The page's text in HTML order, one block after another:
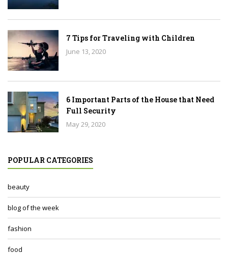
7 Tips for Traveling with Children
June 13, 2020
6 Important Parts of the House that Need
Full Security
May 29, 2020
POPULAR CATEGORIES
beauty
blog of the week
fashion
food